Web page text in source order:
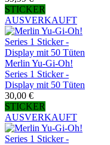
STICKER
AUSVERKAUFT
Merlin Yu-Gi-Oh!
Series 1 Sticker -
Display mit 50 Tüten
30,00 €
STICKER
AUSVERKAUFT